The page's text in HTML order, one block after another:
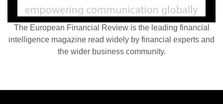
The European Financial Review is the leading financial
intelligence magazine read widely by financial experts and
the wider business community.